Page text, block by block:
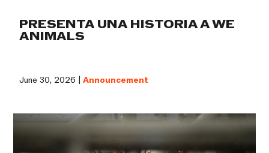
PRESENTA UNA HISTORIA A WE
ANIMALS
June 30, 2026 |Announcement